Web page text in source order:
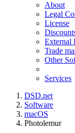
About
Legal
License
External
Trade
Other
Services
DSD.net
Software
macOS
Photolemur